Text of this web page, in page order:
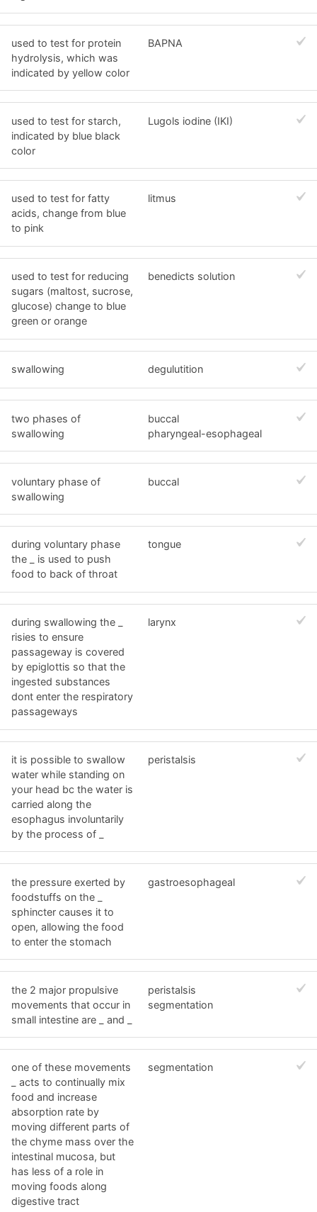
used to test for protein
hydrolysis, which was
indicated by yellow color
BAPNA
used to test for starch,
indicated by blue black
color
Lugols iodine (IKI)
used to test for fatty
acids, change from blue
to pink
litmus
used to test for reducing
sugars (maltost, sucrose,
glucose) change to blue
green or orange
benedicts solution
swallowing degulutition
two phases of
swallowing
buccal
pharyngeal-esophageal
voluntary phase of
swallowing
buccal
during voluntary phase
the _ is used to push
food to back of throat
tongue
during swallowing the _
risies to ensure
passageway is covered
by epiglottis so that the
ingested substances
dont enter the respiratory
passageways
larynx
it is possible to swallow
water while standing on
your head bc the water is
carried along the
esophagus involuntarily
by the process of _
peristalsis
the pressure exerted by
foodstuffs on the _
sphincter causes it to
open, allowing the food
to enter the stomach
gastroesophageal
the 2 major propulsive
movements that occur in
small intestine are _ and _
peristalsis
segmentation
one of these movements
_ acts to continually mix
food and increase
absorption rate by
moving different parts of
the chyme mass over the
intestinal mucosa, but
has less of a role in
moving foods along
digestive tract
segmentation